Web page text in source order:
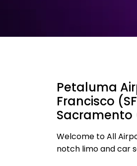
Petaluma
Francisco
Sacramento
Welcome to All
notch limo and car